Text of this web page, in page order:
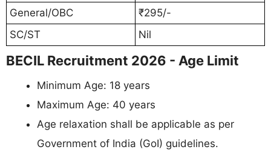
General/OBC
₹295/-
SC/ST
Nil
BECIL Recruitment 2026 - Age Limit
Minimum Age: 18 years
Maximum Age: 40 years
Age relaxation shall be applicable as per
Government of India (GoI) guidelines.